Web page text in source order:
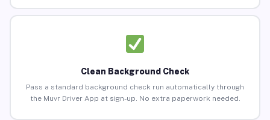
Clean Background Check
Pass a standard background check run automatically through
the Muvr Driver App at sign-up. No extra paperwork needed.